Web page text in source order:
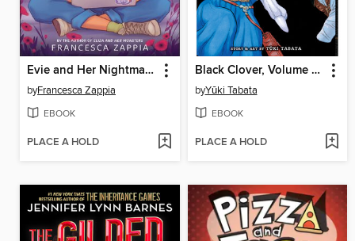
Evie and Her Nightmares
byFrancesca Zappia
EBOOK
PLACE A HOLD
Black Clover, Volume 36
byYūki Tabata
EBOOK
PLACE A HOLD